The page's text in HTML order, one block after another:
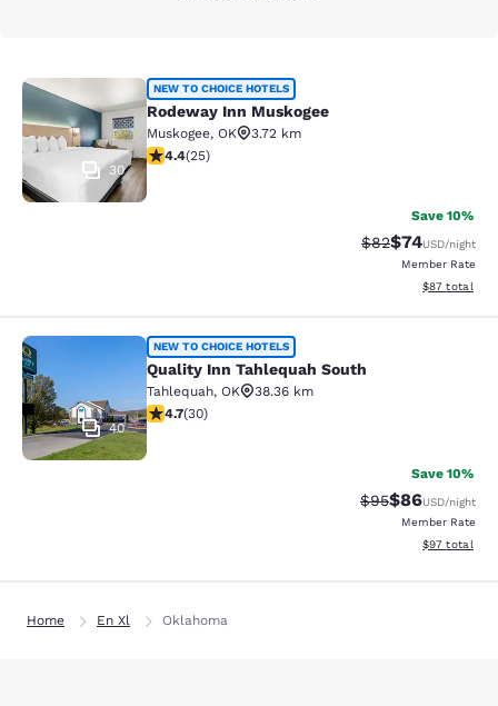
Rodeway Inn Muskogee
30
NEW TO CHOICE HOTELS
Rodeway Inn Muskogee
Muskogee, OK
3.72 km
4.44 stars rating. Excellent. 25 reviews
4.4(25)
Save 10%
Strikethrough
$82Discounted
$74USD/night
Member Rate
View
$87 total
Quality Inn Tahlequah South
40
NEW TO CHOICE HOTELS
Quality Inn Tahlequah South
Tahlequah, OK
38.36 km
4.73 stars rating. Exceptional. 30 reviews
4.7(30)
Save 10%
Strikethrough
$95Discounted
$86USD/night
Member Rate
View
$97 total
Home En Xl Oklahoma